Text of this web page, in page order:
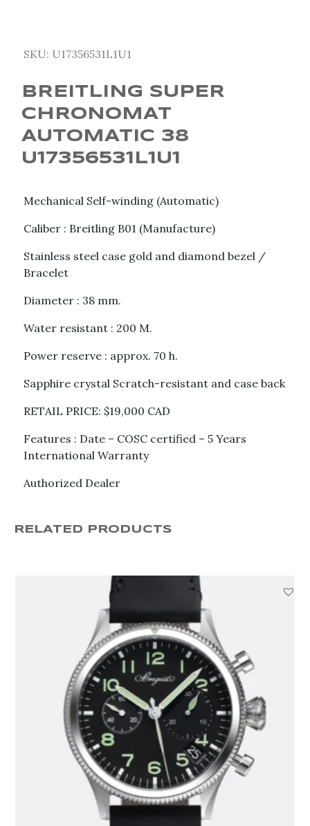
SKU: U17356531L1U1
BREITLING SUPER
CHRONOMAT
AUTOMATIC 38
U17356531L1U1
Mechanical Self-winding (Automatic)
Caliber : Breitling B01 (Manufacture)
Stainless steel case gold and diamond bezel /
Bracelet
Diameter : 38 mm.
Water resistant : 200 M.
Power reserve : approx. 70 h.
Sapphire crystal Scratch-resistant and case back
RETAIL PRICE: $19,000 CAD
Features : Date – COSC certified – 5 Years
International Warranty
Authorized Dealer
RELATED PRODUCTS